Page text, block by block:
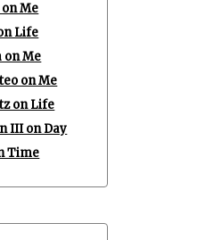
on Me
Life
on Me
on Me
on Life
III on Day
Time